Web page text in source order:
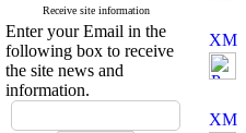
Receive site information
Enter your Email in the
following box to receive
the site news and
information.